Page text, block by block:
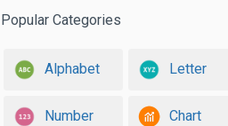
Popular Categories
Alphabet Letter
Number Chart